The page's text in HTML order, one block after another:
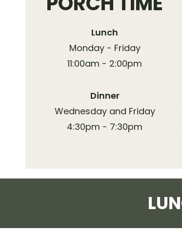
Known far and wide,
locals and
classic American
for date night, or
friends and family!
MAKE A
Lunch
Monday - Friday
11:00am - 2:00pm
Dinner
Wednesday and Friday
4:30pm - 7:30pm